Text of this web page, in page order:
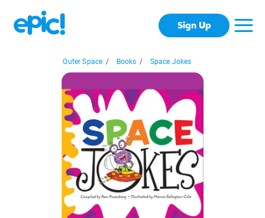
Sign Up
Outer Space / Books / Space Jokes